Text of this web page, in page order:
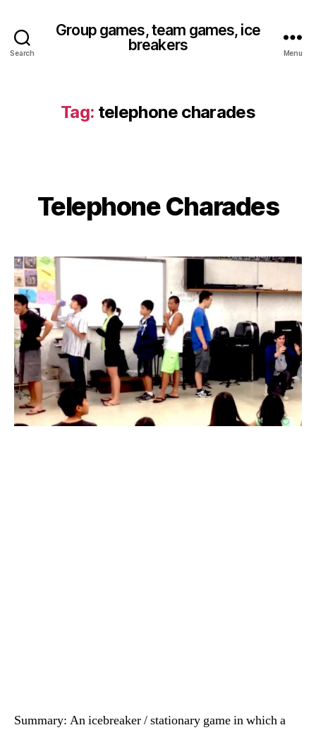
Search
Group games, team games, ice
breakers
Menu
Tag: telephone charades
Categories
Telephone Charades
Summary: An icebreaker / stationary game in which a